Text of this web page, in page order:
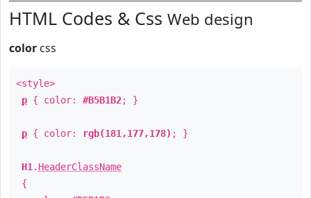
HTML Codes & Css Web design
color css
<style>
p { color: #B5B1B2; }
p { color: rgb(181,177,178) ; }
H1 . HeaderClassName
{